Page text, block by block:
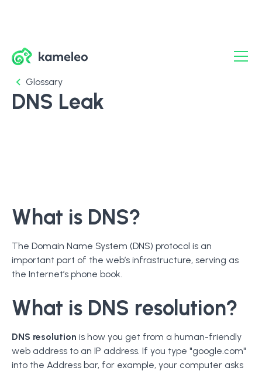
Glossary
DNS Leak
What is DNS?
The Domain Name System (DNS) protocol is an
important part of the web’s infrastructure, serving as
the Internet’s phone book.
What is DNS resolution?
DNS resolution is how you get from a human-friendly
web address to an IP address. If you type "google.com"
into the Address bar, for example, your computer asks